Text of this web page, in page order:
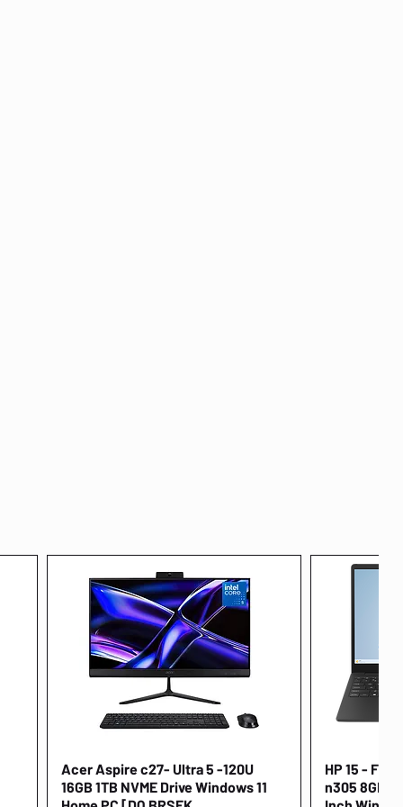
Quick View
Acer Aspire c27- Ultra 5 -120U
16GB 1TB NVME Drive Windows 11
HP 15 -
n305 8GB